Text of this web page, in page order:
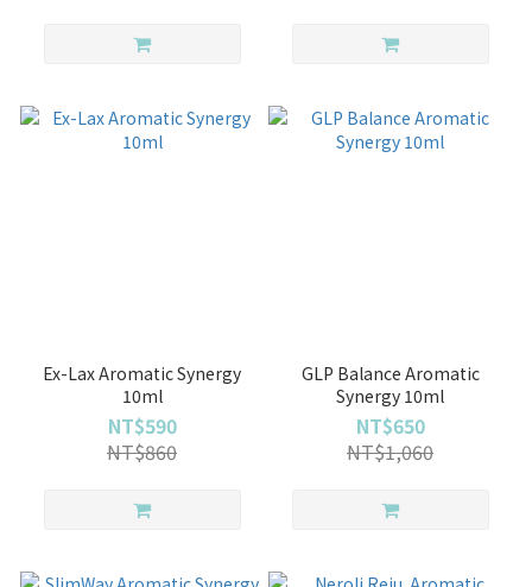
Ex-Lax Aromatic Synergy
10ml
NT$590
NT$860
GLP Balance Aromatic
Synergy 10ml
NT$650
NT$1,060